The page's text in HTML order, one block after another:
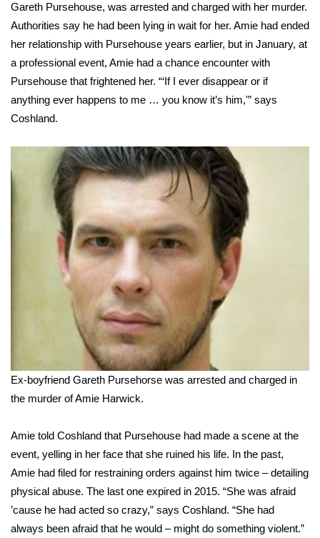
Severe Weather Center
Area Closings
Local River Forecast
WCBI Weather Radios
Weather Whys
Weather Safety Information
Contests
Viewers Choice Awards 2026
2026 March Mayhem 3 in 1
WCBI Cutest Couple 2026
FOX 4 Winter Premieres Giveaway
FOX 4 Premiere Week Giveaway
Teacher of the Month
WCBI Contests – Rules, Privacy,
and Service
FEATURES
Gareth Pursehouse, was arrested and charged with her murder.
Authorities say he had been lying in wait for her. Amie had ended
her relationship with Pursehouse years earlier, but in January, at
a professional event, Amie had a chance encounter with
Pursehouse that frightened her. “‘If I ever disappear or if
anything ever happens to me … you know it’s him,'” says
Coshland.
Ex-boyfriend Gareth Pursehorse was arrested and charged in
the murder of Amie Harwick.
Amie told Coshland that Pursehouse had made a scene at the
event, yelling in her face that she ruined his life. In the past,
Amie had filed for restraining orders against him twice – detailing
physical abuse. The last one expired in 2015. “She was afraid
’cause he had acted so crazy,” says Coshland. “She had
always been afraid that he would – might do something violent.”